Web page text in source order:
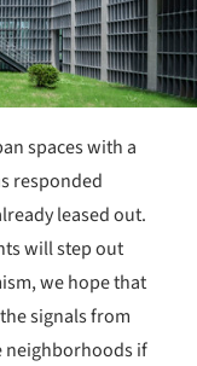
spaces with a
responded
leased out.
will step out
we hope that
signals from
neighborhoods if